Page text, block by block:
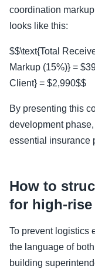
coordination
looks like this:
$$\text{Total
Markup (15%)} =
Client} = $2,990$$
By presenting this
development
essential insurance
How to
for high-rise
To prevent logistics
the language of
building